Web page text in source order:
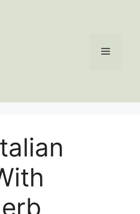
Menu